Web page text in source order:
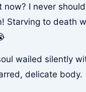
now? I never
Starving to death
wailed silently
delicate body.